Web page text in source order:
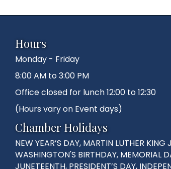
Hours
Monday - Friday
8:00 AM to 3:00 PM
Office closed for lunch 12:00 to 12:30
(Hours vary on Event days)
Chamber Holidays
NEW YEAR’S DAY, MARTIN LUTHER KING
WASHINGTON'S BIRTHDAY, MEMORIAL
JUNETEENTH, PRESIDENT’S DAY,